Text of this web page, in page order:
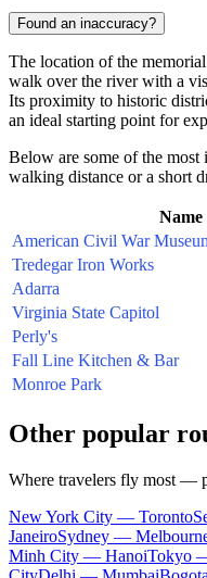
Found an inaccuracy?
The location of the
walk over the river with a
Its proximity to historic
an ideal starting point for
Below are some of the most
walking distance or a short
Name
American Civil War
Tredegar Iron Works
Adarra
Virginia State Capitol
Perly's
Fall Line Kitchen & Bar
Monroe Park
Other popular
Where travelers fly most —
New York City — Toronto
JaneiroSydney —
Minh City — HanoiTokyo